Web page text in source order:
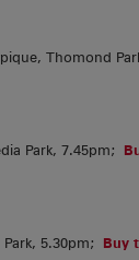
Thomond
Park, 7.45pm;
5.30pm; Buy